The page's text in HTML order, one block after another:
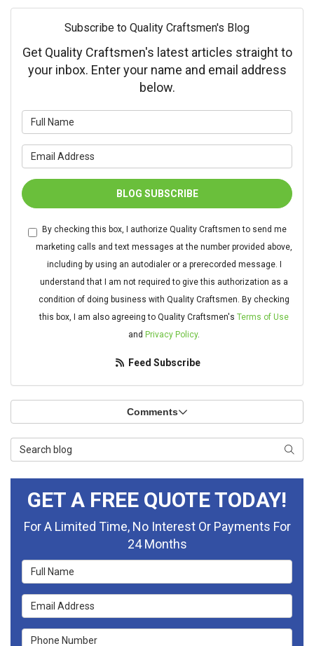
Subscribe to Quality Craftsmen's Blog
Get Quality Craftsmen's latest articles straight to
your inbox. Enter your name and email address
below.
BLOG SUBSCRIBE
By checking this box, I authorize Quality Craftsmen to send me
marketing calls and text messages at the number provided above,
including by using an autodialer or a prerecorded message. I
understand that I am not required to give this authorization as a
condition of doing business with Quality Craftsmen. By checking
this box, I am also agreeing to Quality Craftsmen's Terms of Use
and Privacy Policy.
Feed Subscribe
Comments
Search Blog
GET A FREE QUOTE TODAY!
For A Limited Time, No Interest Or Payments For
24 Months
Full Name
Email Address
Phone Number